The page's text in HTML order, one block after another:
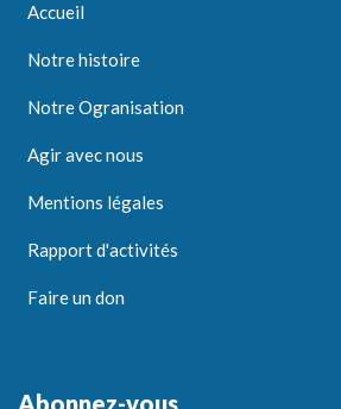
Accueil
Notre histoire
Notre Ogranisation
Agir avec nous
Mentions légales
Rapport d'activités
Faire un don